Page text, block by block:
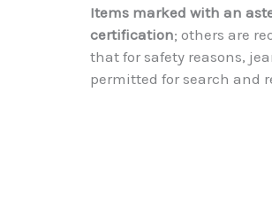
Items marked with an
certification; others are
that for safety reasons,
permitted for search and